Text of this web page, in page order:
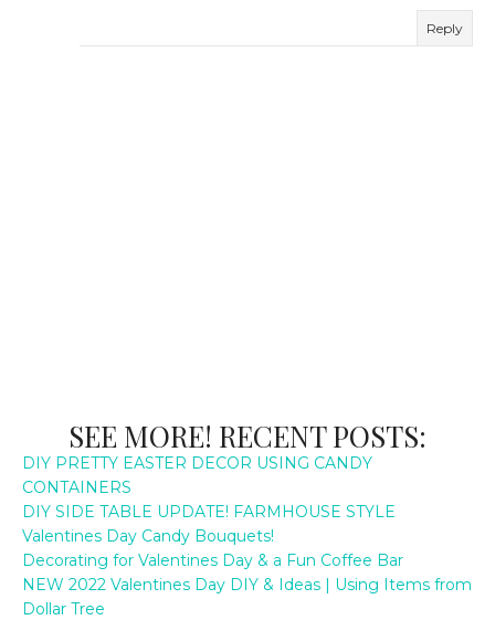
Reply
SEE MORE! RECENT POSTS:
DIY PRETTY EASTER DECOR USING CANDY
CONTAINERS
DIY SIDE TABLE UPDATE! FARMHOUSE STYLE
Valentines Day Candy Bouquets!
Decorating for Valentines Day & a Fun Coffee Bar
NEW 2022 Valentines Day DIY & Ideas | Using Items from
Dollar Tree